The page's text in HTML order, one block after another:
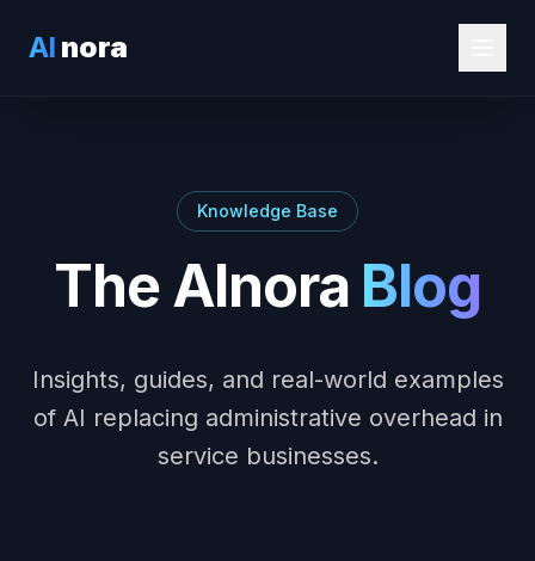
AI nora
Knowledge Base
The AInora Blog
Insights, guides, and real-world examples
of AI replacing administrative overhead in
service businesses.